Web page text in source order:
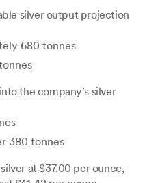
silver output projection
680 tonnes
the company's silver
380 tonnes
at $37.00 per ounce,